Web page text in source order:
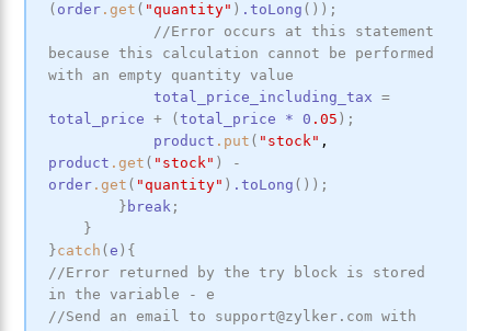
( order .get ( "quantity" ) .toLong ( ) ) ;
//Error occurs at this statement
because this calculation cannot be performed
with an empty quantity value
            ​
total_price_including_tax
=
total_price
+ (total_price * 0 .05 ) ;
product .put ( "stock" ,
product .get ( "stock" )
-
order .get ( "quantity" ) .toLong ( ) ) ;
} break ;
}
}catch (e ) {
//Error returned by the try block is stored
in the variable - e
//Send an email to support@zylker.com with